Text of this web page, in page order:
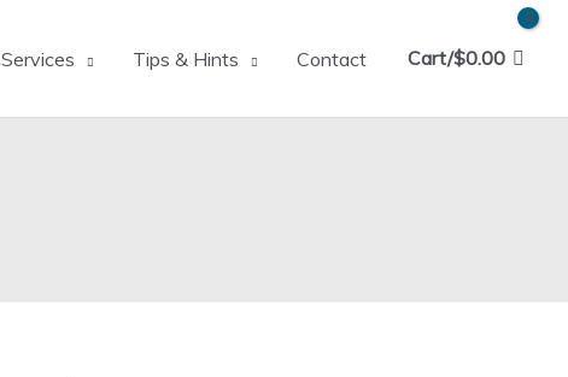
Services Tips & Hints Contact Cart/$0.00